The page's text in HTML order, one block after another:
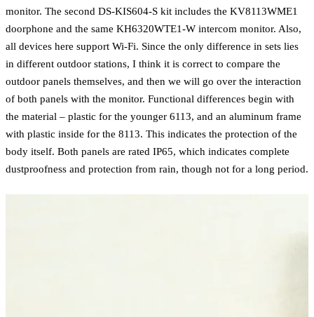
monitor. The second DS-KIS604-S kit includes the KV8113WME1
doorphone and the same KH6320WTE1-W intercom monitor. Also,
all devices here support Wi-Fi. Since the only difference in sets lies
in different outdoor stations, I think it is correct to compare the
outdoor panels themselves, and then we will go over the interaction
of both panels with the monitor. Functional differences begin with
the material – plastic for the younger 6113, and an aluminum frame
with plastic inside for the 8113. This indicates the protection of the
body itself. Both panels are rated IP65, which indicates complete
dustproofness and protection from rain, though not for a long period.